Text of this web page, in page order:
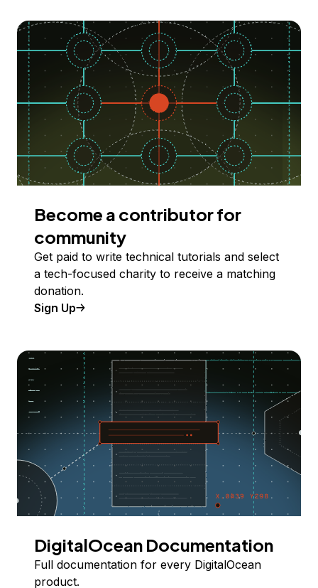
Become a contributor for
community
Get paid to write technical tutorials and select
a tech-focused charity to receive a matching
donation.
Sign Up
DigitalOcean Documentation
Full documentation for every DigitalOcean
product.